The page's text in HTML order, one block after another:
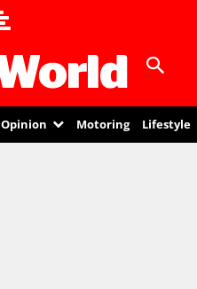
Opinion Motoring Lifestyle